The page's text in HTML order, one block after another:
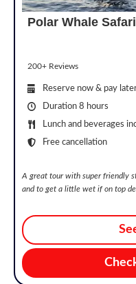
Polar Whale
200+ Reviews
Reserve now & pay
Duration 8 hours
Lunch and beverages
Free cancellation
A great tour with super friendly
and to get a little wet if on top